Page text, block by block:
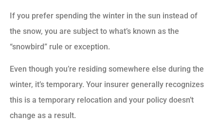
If you prefer spending the winter in the sun instead of
the snow, you are subject to what’s known as the
“snowbird” rule or exception.
Even though you’re residing somewhere else during the
winter, it’s temporary. Your insurer generally recognizes
this is a temporary relocation and your policy doesn’t
change as a result.